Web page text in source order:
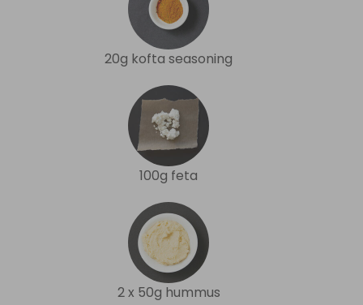
20g kofta seasoning
100g feta
2 x 50g hummus